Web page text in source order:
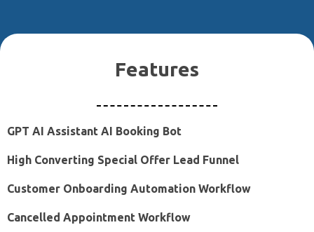
Features
GPT AI Assistant AI Booking Bot
High Converting Special Offer Lead Funnel
Customer Onboarding Automation Workflow
Cancelled Appointment Workflow